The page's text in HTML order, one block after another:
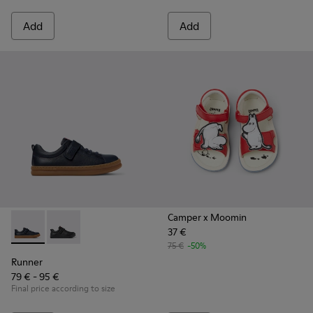
Add Add
Runner - K800319-006 - Blue Leather and Textile Sneakers
Runner - K800319-001
Runner
79 € - 95 €
Final price according to size
Camper x Moomin
37 €
75 € -50%